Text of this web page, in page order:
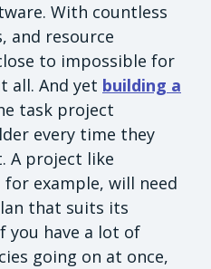
With countless
and resource
to impossible for
all. And yet building a
task project
every time they
A project like
example, will need
that suits its
you have a lot of
going on at once,